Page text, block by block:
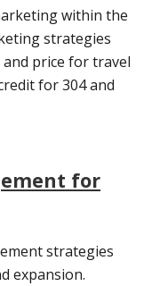
within the
strategies
price for travel
for 304 and
for
strategies
expansion.